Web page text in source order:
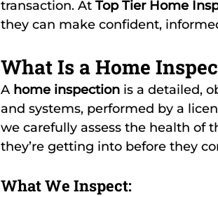
transaction. At Top Tier Home
they can make confident,
What Is a Home
A home inspection is a detailed,
and systems, performed by a
we carefully assess the health of
they’re getting into before they
What We Inspect: